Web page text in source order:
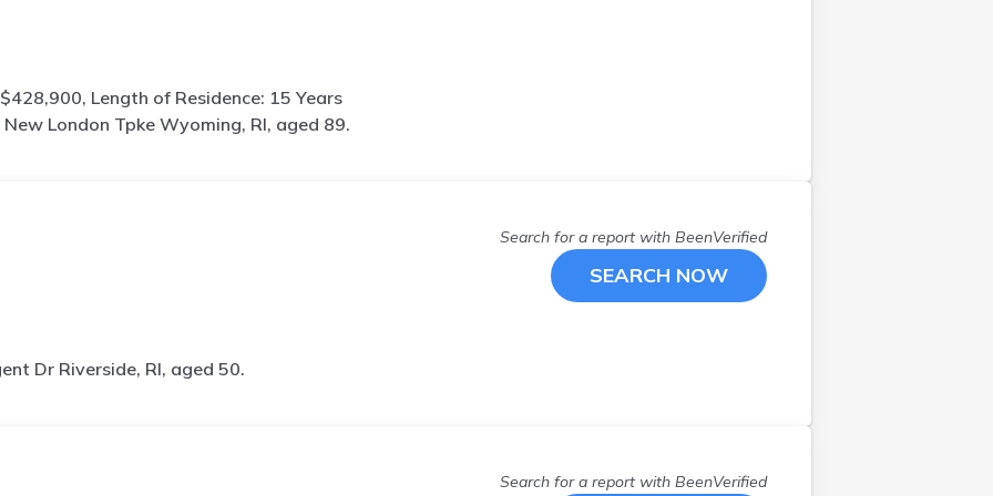
Length of Residence: 15 Years
London Tpke Wyoming, RI, aged 89.
Search for a report with BeenVerified
SEARCH NOW
Dr Riverside, RI, aged 50.
Search for a report with BeenVerified